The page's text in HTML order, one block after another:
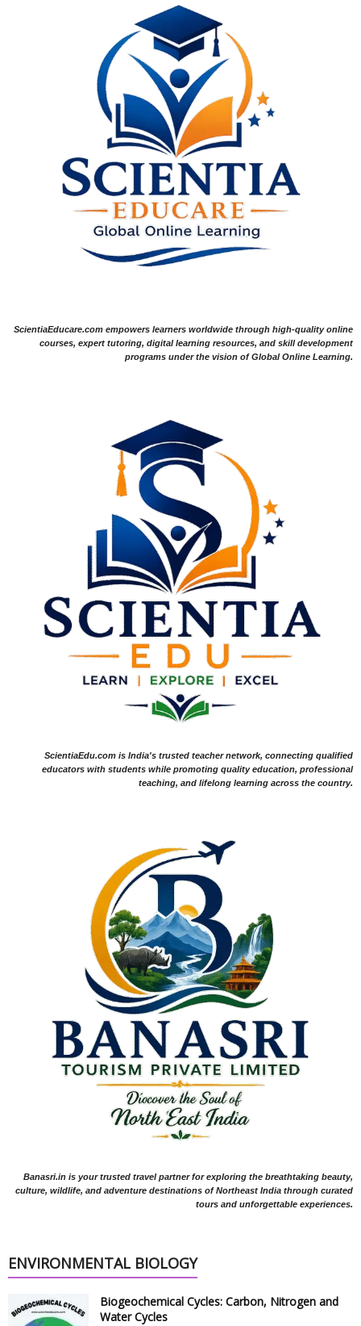
ScientiaEducare.com empowers learners worldwide through high-quality online
courses, expert tutoring, digital learning resources, and skill development
programs under the vision of Global Online Learning.
ScientiaEdu.com is India's trusted teacher network, connecting qualified
educators with students while promoting quality education, professional
teaching, and lifelong learning across the country.
Banasri.in is your trusted travel partner for exploring the breathtaking beauty,
culture, wildlife, and adventure destinations of Northeast India through curated
tours and unforgettable experiences.
ENVIRONMENTAL BIOLOGY
Biogeochemical Cycles: Carbon, Nitrogen and
Water Cycles